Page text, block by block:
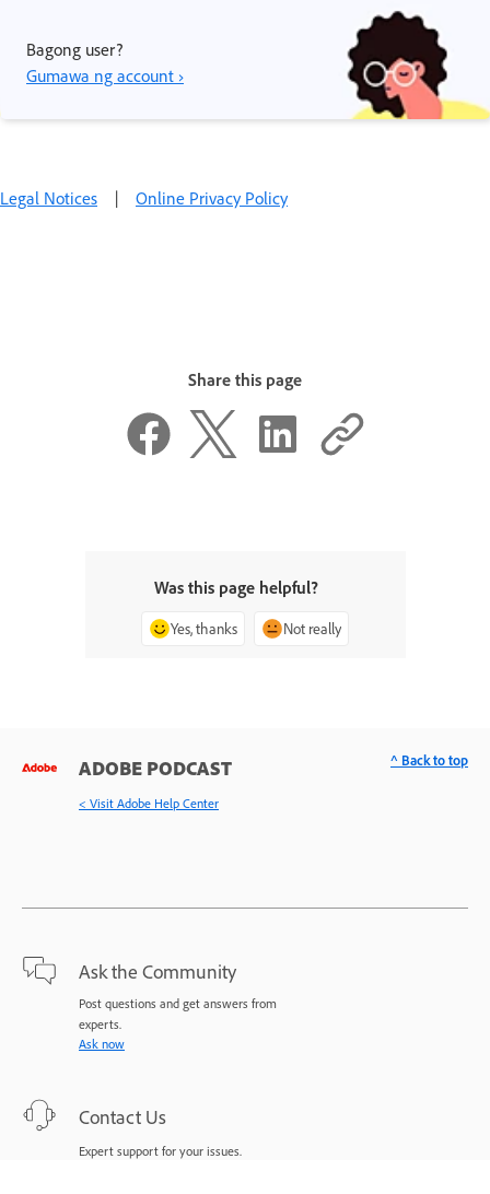
Bagong user?
Gumawa ng account ›
Legal Notices | Online Privacy Policy
Share this page
Was this page helpful?
Yes, thanks Not really
ADOBE PODCAST
< Visit Adobe Help Center
Ask the Community
Post questions and get answers from
experts.
Ask now
Contact Us
Expert support for your issues.
^ Back to top